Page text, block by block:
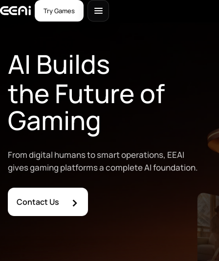
Try Games
AI Builds
the Future of
Gaming
From digital humans to smart operations, EEAI
gives gaming platforms a complete AI foundation.
Contact Us ›